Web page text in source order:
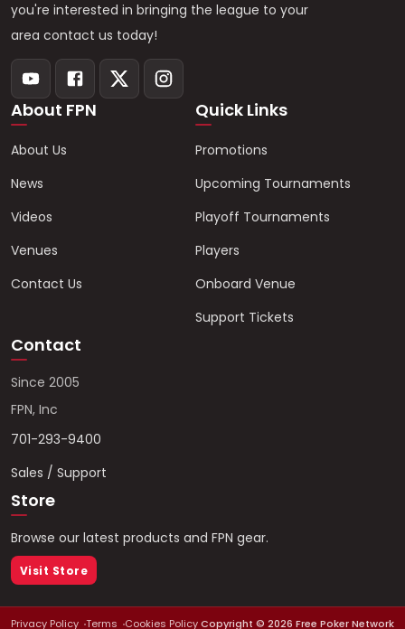
you're interested in bringing the league to your
area contact us today!
About FPN
About Us
News
Videos
Venues
Contact Us
Quick Links
Promotions
Upcoming Tournaments
Playoff Tournaments
Players
Onboard Venue
Support Tickets
Contact
Since 2005
FPN, Inc
701-293-9400
Sales / Support
Store
Browse our latest products and FPN gear.
Visit Store
Privacy Policy Terms Cookies PolicyCopyright © 2026 Free Poker Network